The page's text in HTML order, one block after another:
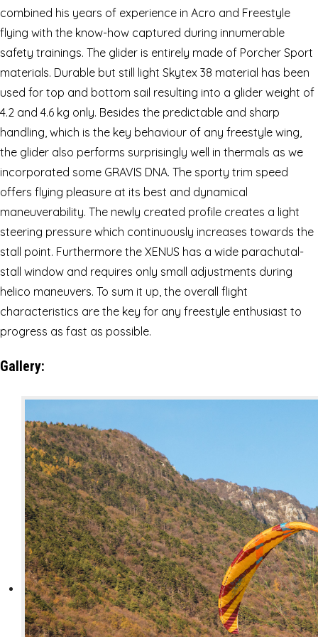
combined his years of experience in Acro and Freestyle
flying with the know-how captured during innumerable
safety trainings. The glider is entirely made of Porcher Sport
materials. Durable but still light Skytex 38 material has been
used for top and bottom sail resulting into a glider weight of
4.2 and 4.6 kg only. Besides the predictable and sharp
handling, which is the key behaviour of any freestyle wing,
the glider also performs surprisingly well in thermals as we
incorporated some GRAVIS DNA. The sporty trim speed
offers flying pleasure at its best and dynamical
maneuverability. The newly created profile creates a light
steering pressure which continuously increases towards the
stall point. Furthermore the XENUS has a wide parachutal-
stall window and requires only small adjustments during
helico maneuvers. To sum it up, the overall flight
characteristics are the key for any freestyle enthusiast to
progress as fast as possible.
Gallery: